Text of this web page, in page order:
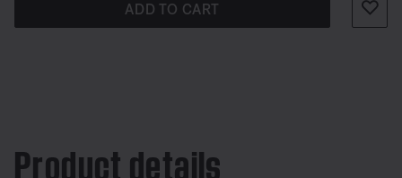
ADD TO CART
Product details